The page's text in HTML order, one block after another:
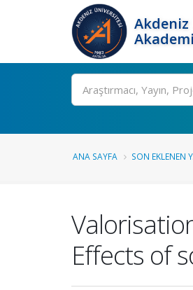
Ara
ANA SAYFA SON EKLENEN
Effects of